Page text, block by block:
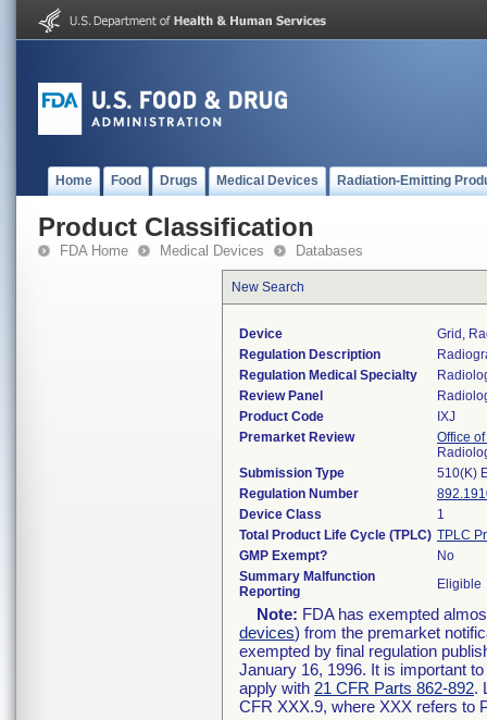
Home Food Drugs Medical Devices Radiation-Emitting
Product Classification
FDA Home Medical Devices Databases
New Search
Device
Grid,
Regulation Description
Regulation Medical Specialty
Review Panel
Product Code
IXJ
Premarket Review
Office
Submission Type
510(K)
Regulation Number
Device Class
1
Total Product Life Cycle (TPLC) TPLC
GMP Exempt?
No
Summary Malfunction
Reporting
Eligible
Note: FDA has exempted
devices) from the premarket
exempted by final regulation
January 16, 1996. It is important
apply with 21 CFR Parts 862-892.
CFR XXX.9, where XXX refers to